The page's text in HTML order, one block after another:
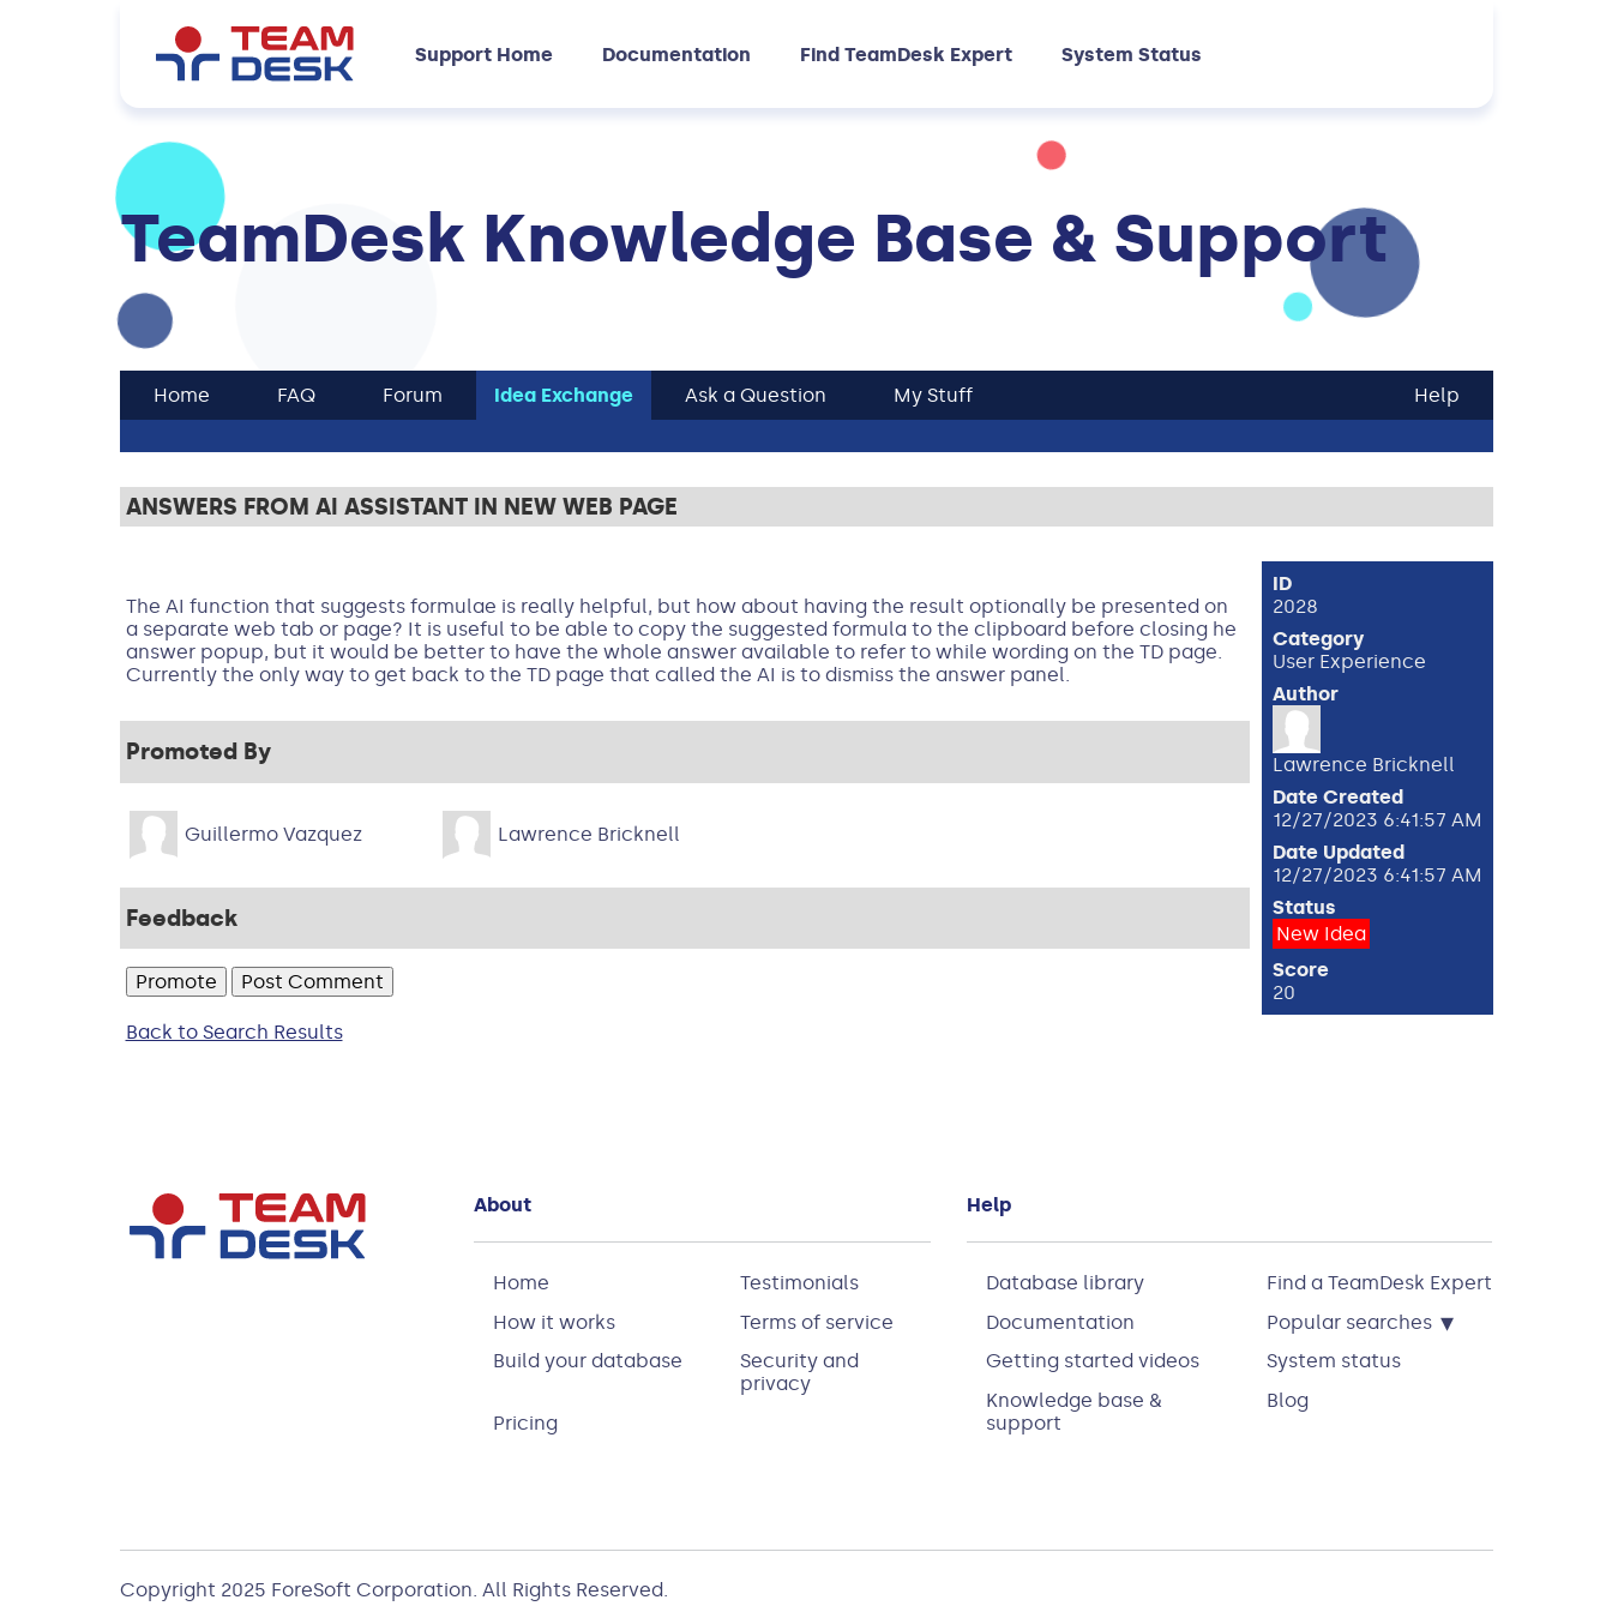
Support Home Documentation Find TeamDesk Expert System Status
TeamDesk Knowledge Base & Support
Home FAQ Forum Idea Exchange Ask a Question My Stuff Help
ANSWERS FROM AI ASSISTANT IN NEW WEB PAGE
The AI function that suggests formulae is really helpful, but how about having the result optionally be presented on
a separate web tab or page? It is useful to be able to copy the suggested formula to the clipboard before closing he
answer popup, but it would be better to have the whole answer available to refer to while wording on the TD page.
Currently the only way to get back to the TD page that called the AI is to dismiss the answer panel.
ID
2028
Category
User Experience
Author
Lawrence Bricknell
Date Created
12/27/2023 6:41:57 AM
Date Updated
12/27/2023 6:41:57 AM
Status
New Idea
Score
20
Promoted By
Guillermo Vazquez Lawrence Bricknell
Feedback
Back to Search Results
About
Home
Testimonials
How it works
Terms of service
Build your database
Security and
privacy
Pricing
Help
Database library
Find a TeamDesk Expert
Documentation
Popular searches ▾
Getting started videos
System status
Knowledge base &
support
Blog
Copyright 2025 ForeSoft Corporation. All Rights Reserved.